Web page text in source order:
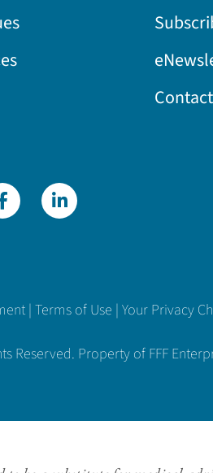
| Terms of Use | Your Privacy
Reserved. Property of FFF